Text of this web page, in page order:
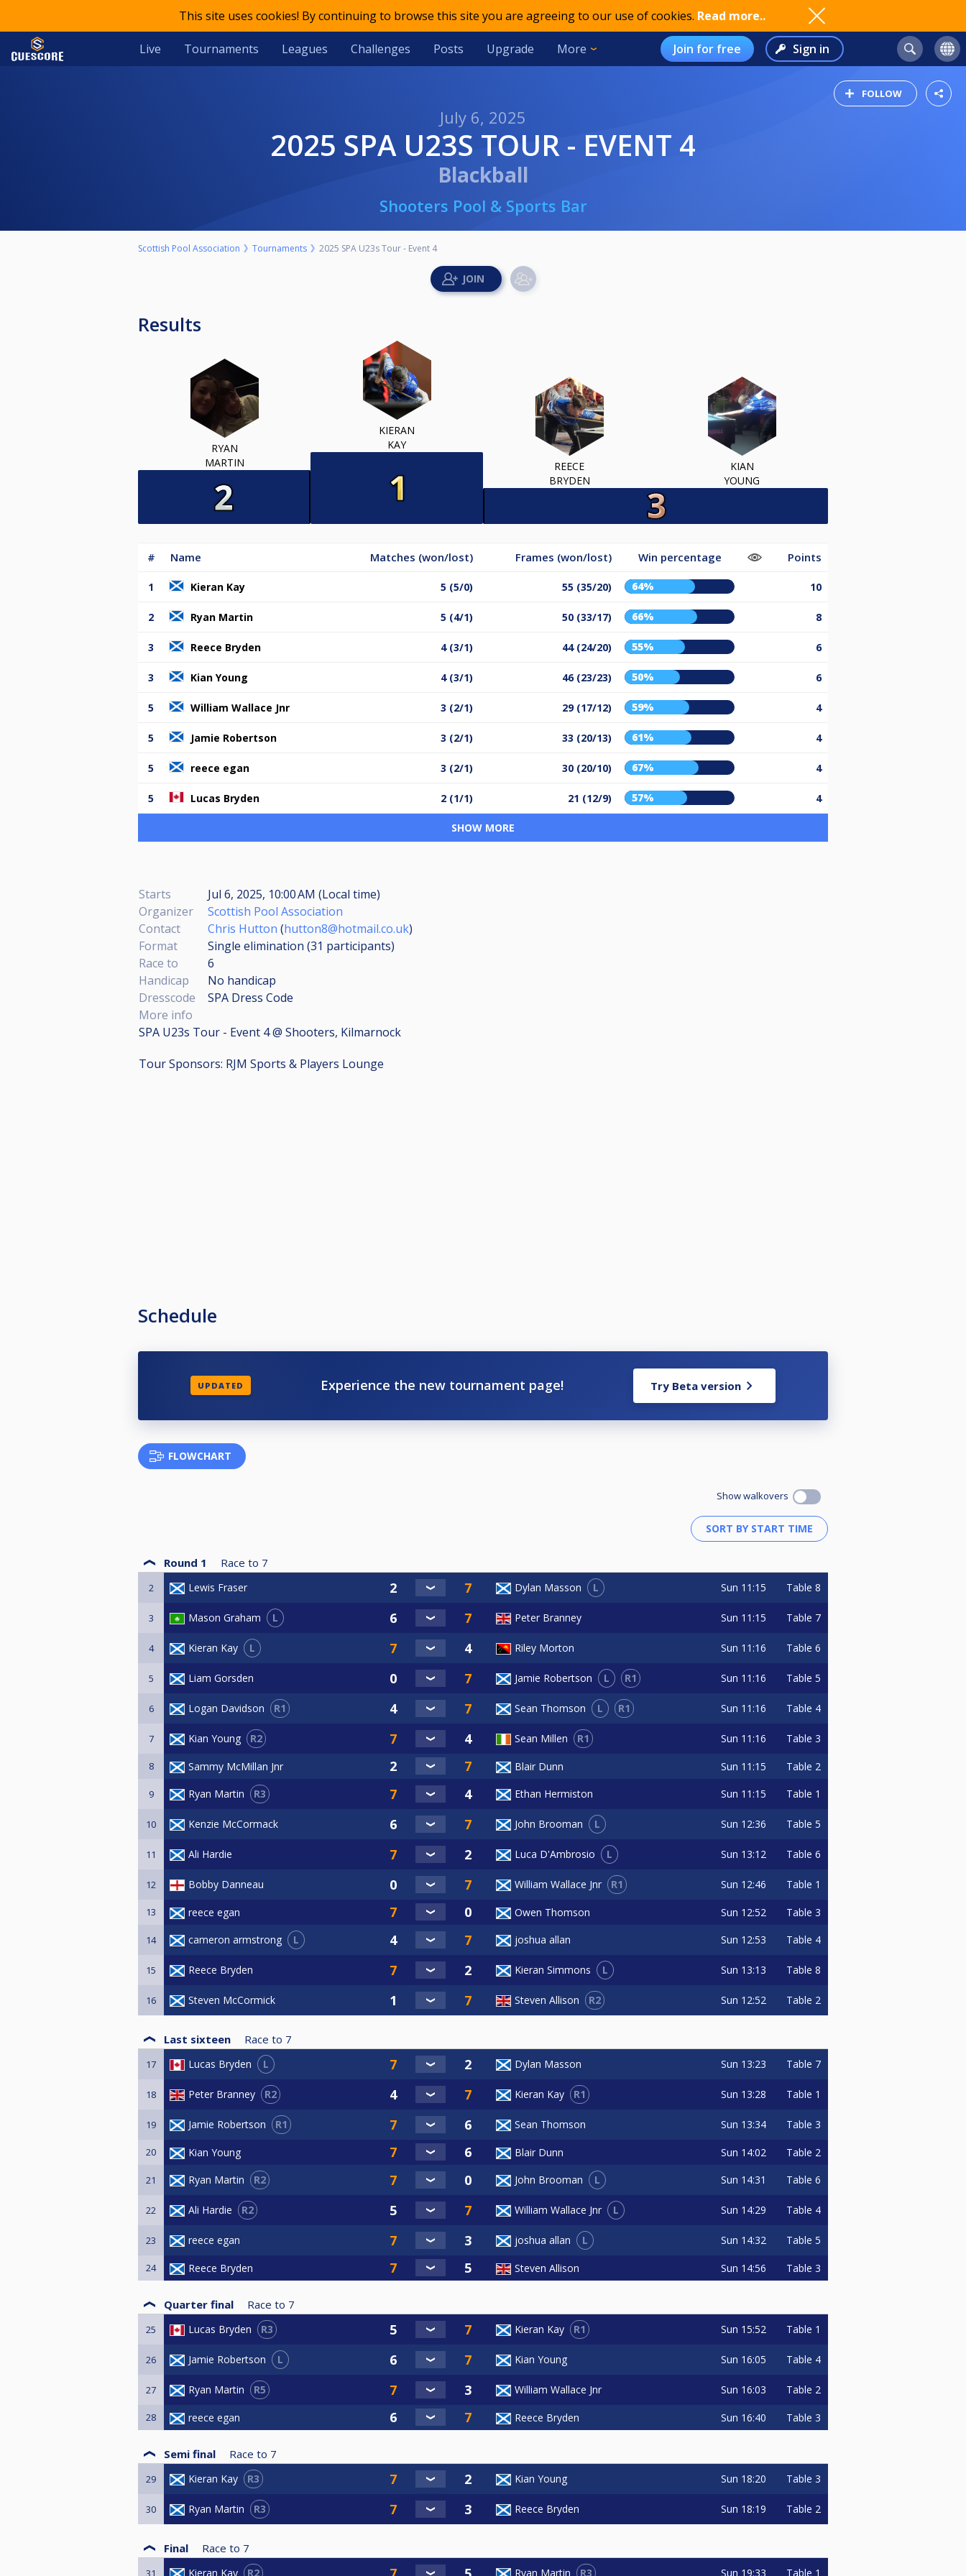
This site uses cookies! By continuing to browse this site you are agreeing to our use of cookies. Read more..
Live Tournaments Leagues Challenges Posts Upgrade More Join for free Sign in
FOLLOW
July 6, 2025
2025 SPA U23S TOUR - EVENT 4
Blackball
Shooters Pool & Sports Bar
Scottish Pool Association Tournaments 2025 SPA U23s Tour - Event 4
Results
RYAN
MARTIN
KIERAN
KAY
REECE
BRYDEN
KIAN
YOUNG
# Name Matches (won/lost) Frames (won/lost) Win percentage Points
1 Kieran Kay 5 (5/0) 55 (35/20) 64% 10
2 Ryan Martin 5 (4/1) 50 (33/17) 66% 8
3 Reece Bryden 4 (3/1) 44 (24/20) 55% 6
3 Kian Young 4 (3/1) 46 (23/23) 50% 6
5 William Wallace Jnr 3 (2/1) 29 (17/12) 59% 4
5 Jamie Robertson 3 (2/1) 33 (20/13) 61% 4
5 reece egan 3 (2/1) 30 (20/10) 67% 4
5 Lucas Bryden 2 (1/1) 21 (12/9) 57% 4
SHOW MORE
Starts
Jul 6, 2025, 10:00 AM (Local time)
Organizer
Scottish Pool Association
Contact
Chris Hutton (hutton8@hotmail.co.uk)
Format
Single elimination (31 participants)
Race to
6
Handicap
No handicap
Dresscode
SPA Dress Code
More info
SPA U23s Tour - Event 4 @ Shooters, Kilmarnock
Tour Sponsors: RJM Sports & Players Lounge
Schedule
UPDATED Experience the new tournament page! Try Beta version
FLOWCHART
Show walkovers
Round 1 Race to 7
2 Lewis Fraser Dylan Masson L Sun 11:15 Table 8
3 Mason Graham L Peter Branney Sun 11:15 Table 7
4 Kieran Kay L Riley Morton Sun 11:16 Table 6
5 Liam Gorsden Jamie Robertson L R1 Sun 11:16 Table 5
6 Logan Davidson R1 Sean Thomson L R1 Sun 11:16 Table 4
7 Kian Young R2 Sean Millen R1 Sun 11:16 Table 3
8 Sammy McMillan Jnr Blair Dunn Sun 11:15 Table 2
9 Ryan Martin R3 Ethan Hermiston Sun 11:15 Table 1
10 Kenzie McCormack John Brooman L Sun 12:36 Table 5
11 Ali Hardie Luca D'Ambrosio L Sun 13:12 Table 6
12 Bobby Danneau William Wallace Jnr R1 Sun 12:46 Table 1
13 reece egan Owen Thomson Sun 12:52 Table 3
14 cameron armstrong L joshua allan Sun 12:53 Table 4
15 Reece Bryden Kieran Simmons L Sun 13:13 Table 8
16 Steven McCormick Steven Allison R2 Sun 12:52 Table 2
Last sixteen Race to 7
17 Lucas Bryden L Dylan Masson Sun 13:23 Table 7
18 Peter Branney R2 Kieran Kay R1 Sun 13:28 Table 1
19 Jamie Robertson R1 Sean Thomson Sun 13:34 Table 3
20 Kian Young Blair Dunn Sun 14:02 Table 2
21 Ryan Martin R2 John Brooman L Sun 14:31 Table 6
22 Ali Hardie R2 William Wallace Jnr L Sun 14:29 Table 4
23 reece egan joshua allan L Sun 14:32 Table 5
24 Reece Bryden Steven Allison Sun 14:56 Table 3
Quarter final Race to 7
25 Lucas Bryden R3 Kieran Kay R1 Sun 15:52 Table 1
26 Jamie Robertson L Kian Young Sun 16:05 Table 4
27 Ryan Martin R5 William Wallace Jnr Sun 16:03 Table 2
28 reece egan Reece Bryden Sun 16:40 Table 3
Semi final Race to 7
29 Kieran Kay R3 Kian Young Sun 18:20 Table 3
30 Ryan Martin R3 Reece Bryden Sun 18:19 Table 2
Final Race to 7
31 Kieran Kay R2 Ryan Martin R3 Sun 19:33 Table 1